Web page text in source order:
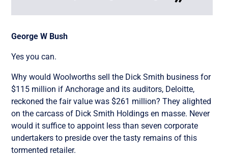
George W Bush
Yes you can.
Why would Woolworths sell the Dick Smith business for
$115 million if Anchorage and its auditors, Deloitte,
reckoned the fair value was $261 million? They alighted
on the carcass of Dick Smith Holdings en masse. Never
would it suffice to appoint less than seven corporate
undertakers to preside over the tasty remains of this
tormented retailer.